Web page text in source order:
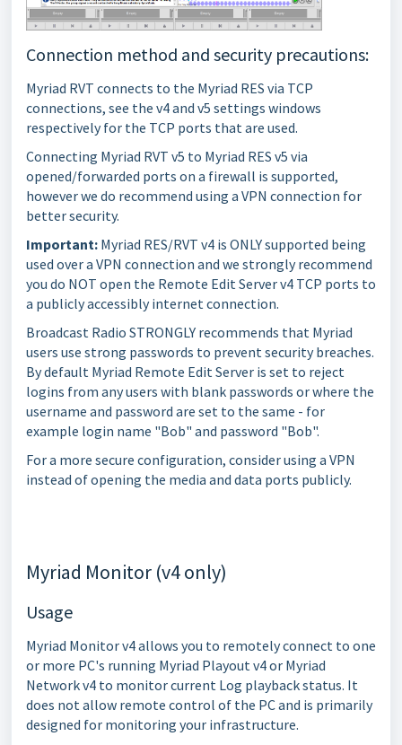
Connection method and security precautions:
Myriad RVT connects to the Myriad RES via TCP
connections, see the v4 and v5 settings windows
respectively for the TCP ports that are used.
Connecting Myriad RVT v5 to Myriad RES v5 via
opened/forwarded ports on a firewall is supported,
however we do recommend using a VPN connection for
better security.
Important: Myriad RES/RVT v4 is ONLY supported being
used over a VPN connection and we strongly recommend
you do NOT open the Remote Edit Server v4 TCP ports to
a publicly accessibly internet connection.
Broadcast Radio STRONGLY recommends that Myriad
users use strong passwords to prevent security breaches.
By default Myriad Remote Edit Server is set to reject
logins from any users with blank passwords or where the
username and password are set to the same - for
example login name "Bob" and password "Bob".
For a more secure configuration, consider using a VPN
instead of opening the media and data ports publicly.
Myriad Monitor (v4 only)
Usage
Myriad Monitor v4 allows you to remotely connect to one
or more PC's running Myriad Playout v4 or Myriad
Network v4 to monitor current Log playback status. It
does not allow remote control of the PC and is primarily
designed for monitoring your infrastructure.